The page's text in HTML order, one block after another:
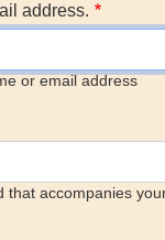
address.
or email address
that accompanies